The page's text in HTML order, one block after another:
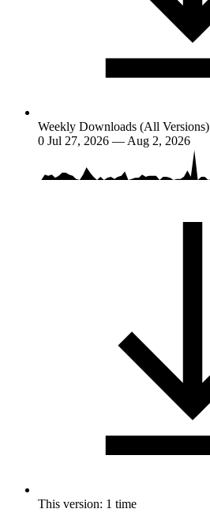
Weekly Downloads (All Versions)
0 Jul 27, 2026 — Aug 2, 2026
This version: 1 time